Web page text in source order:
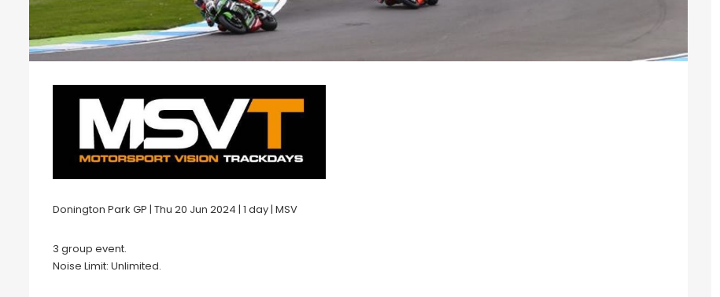
Donington Park GP | Thu 20 Jun 2024 | 1 day | MSV
3 group event.
Noise Limit: Unlimited.